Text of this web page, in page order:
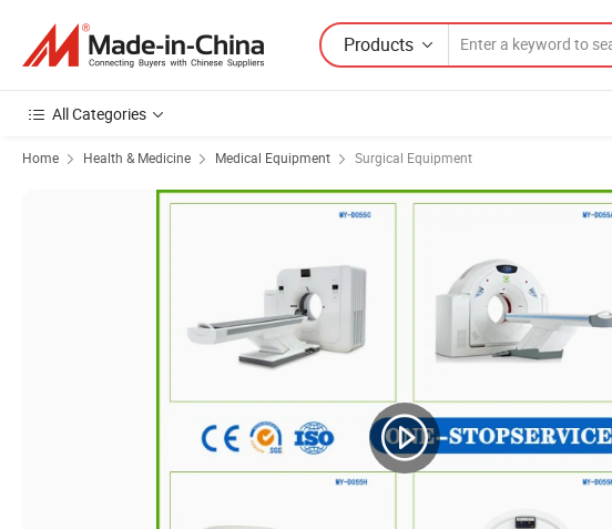
Products
All Categories
Home Health & Medicine Medical Equipment Surgical Equipment